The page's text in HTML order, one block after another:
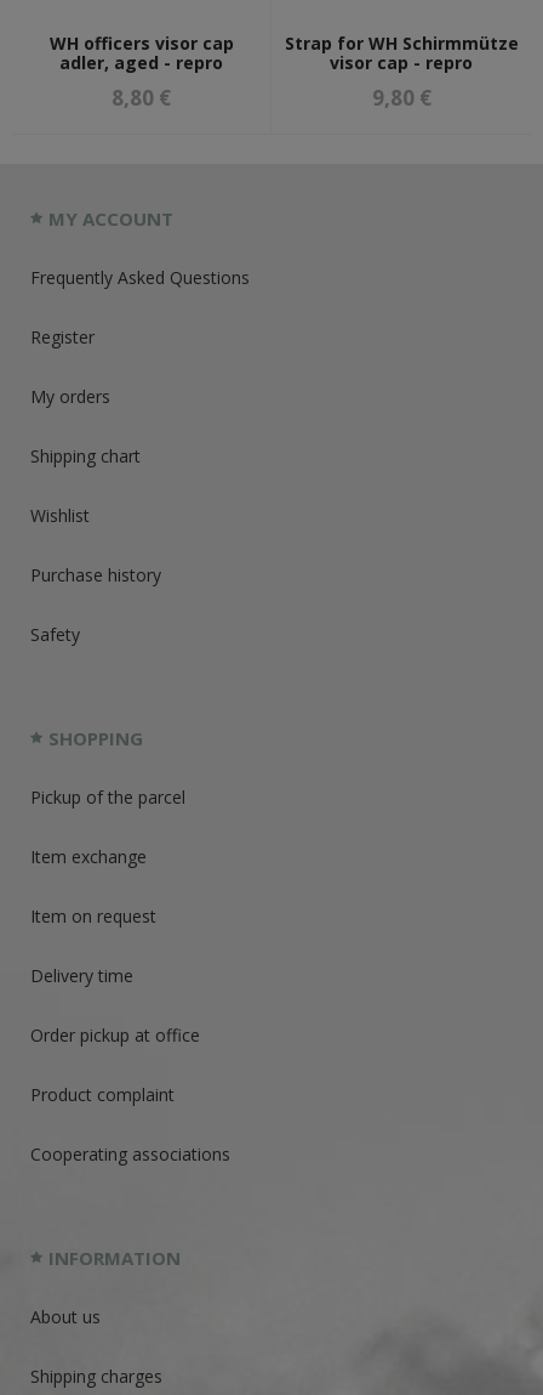
WH officers visor cap
adler, aged - repro
8,80 €
Strap for WH Schirmmütze
visor cap - repro
9,80 €
MY ACCOUNT
Frequently Asked Questions
Register
My orders
Shipping chart
Wishlist
Purchase history
Safety
SHOPPING
Pickup of the parcel
Item exchange
Item on request
Delivery time
Order pickup at office
Product complaint
Cooperating associations
INFORMATION
About us
Shipping charges